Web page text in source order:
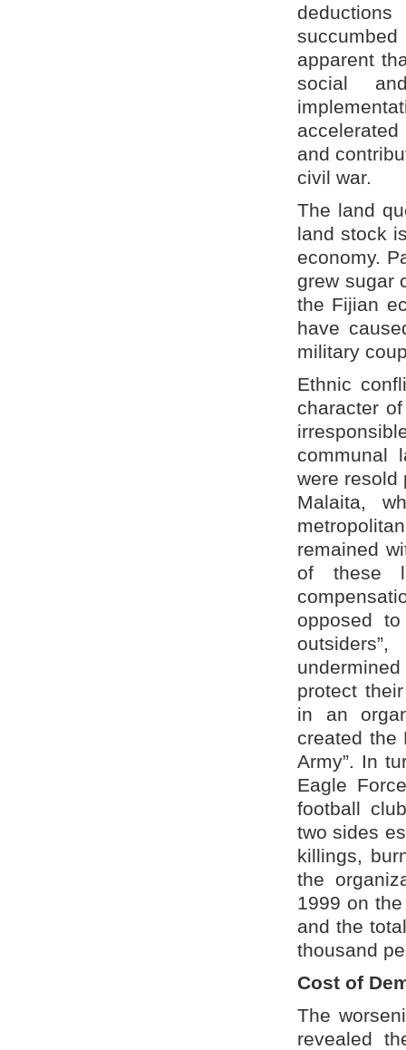
apparent
social
and
civil war.
The land
land stock
economy.
grew sugar
the Fijian
have
military
Ethnic
character
communal
were resold
Malaita,
remained
of these
opposed
protect
in an
created the
Army”. In
Eagle
football
two sides
killings,
the
1999 on
and the
thousand
Cost of
The
revealed